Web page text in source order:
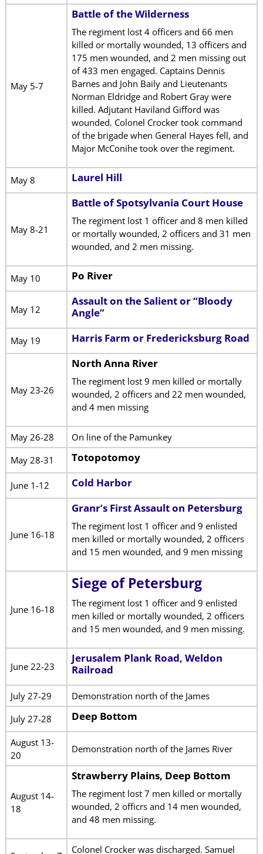
May 5-7
Battle of the Wilderness
The regiment lost 4 officers and 66 men
killed or mortally wounded, 13 officers and
175 men wounded, and 2 men missing out
of 433 men engaged. Captains Dennis
Barnes and John Baily and Lieutenants
Norman Eldridge and Robert Gray were
killed. Adjutant Haviland Gifford was
wounded. Colonel Crocker took command
of the brigade when General Hayes fell, and
Major McConihe took over the regiment.
May 8 Laurel Hill
May 8-21
Battle of Spotsylvania Court House
The regiment lost 1 officer and 8 men killed
or mortally wounded, 2 officers and 31 men
wounded, and 2 men missing.
May 10 Po River
May 12
Assault on the Salient or “Bloody
Angle”
May 19 Harris Farm or Fredericksburg Road
May 23-26
North Anna River
The regiment lost 9 men killed or mortally
wounded, 2 officers and 22 men wounded,
and 4 men missing
May 26-28
On line of the Pamunkey
May 28-31
Totopotomoy
June 1-12 Cold Harbor
June 16-18
Granr’s First Assault on Petersburg
The regiment lost 1 officer and 9 enlisted
men killed or mortally wounded, 2 officers
and 15 men wounded, and 9 men missing
June 16-18
Siege of Petersburg
The regiment lost 1 officer and 9 enlisted
men killed or mortally wounded, 2 officers
and 15 men wounded, and 9 men missing.
June 22-23
Jerusalem Plank Road, Weldon
Railroad
July 27-29
Demonstration north of the James
July 27-28
Deep Bottom
August 13-
20
Demonstration north of the James River
August 14-
18
Strawberry Plains, Deep Bottom
The regiment lost 7 men killed or mortally
wounded, 2 officrs and 14 men wounded,
and 48 men missing.
Colonel Crocker was discharged. Samuel